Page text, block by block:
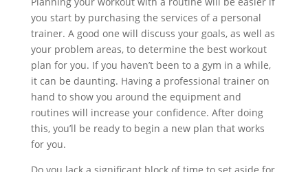
you start by purchasing the services of a personal
trainer. A good one will discuss your goals, as well as
your problem areas, to determine the best workout
plan for you. If you haven’t been to a gym in a while,
it can be daunting. Having a professional trainer on
hand to show you around the equipment and
routines will increase your confidence. After doing
this, you’ll be ready to begin a new plan that works
for you.